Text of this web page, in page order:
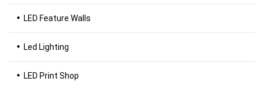
LED Feature Walls
Led Lighting
LED Print Shop